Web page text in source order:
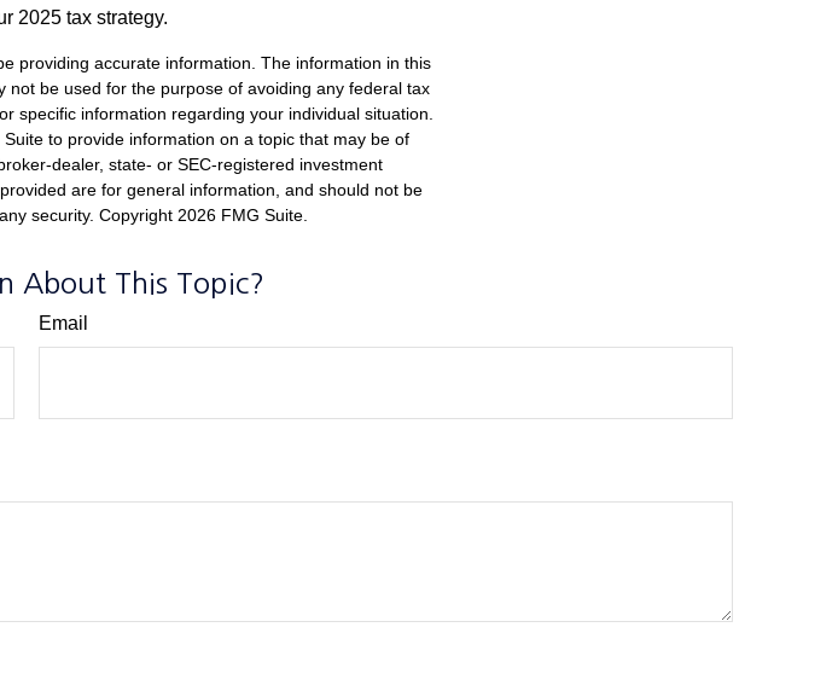
2025 tax strategy.
providing accurate information. The information in this
be used for the purpose of avoiding any federal tax
specific information regarding your individual situation.
to provide information on a topic that may be of
dealer, state- or SEC-registered investment
are for general information, and should not be
security. Copyright 2026 FMG Suite.
About This Topic?
Email